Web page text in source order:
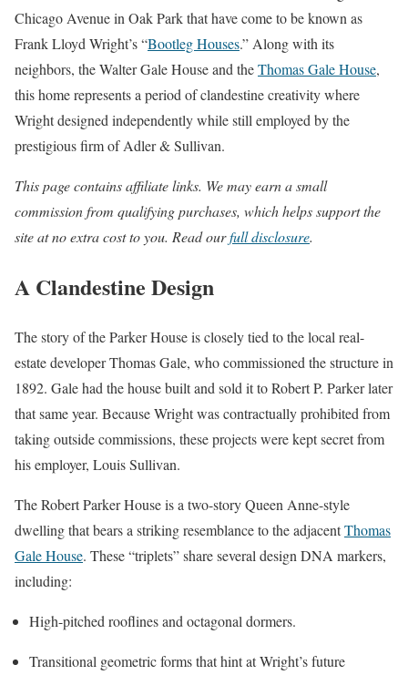
Chicago Avenue in Oak Park that have come to be known as
Frank Lloyd Wright’s “Bootleg Houses.” Along with its
neighbors, the Walter Gale House and theThomas Gale House,
this home represents a period of clandestine creativity where
Wright designed independently while still employed by the
prestigious firm of Adler & Sullivan.
This page contains affiliate links. We may earn a small
commission from qualifying purchases, which helps support the
site at no extra cost to you. Read ourfull disclosure.
A Clandestine Design
The story of the Parker House is closely tied to the local real-
estate developer Thomas Gale, who commissioned the structure in
1892. Gale had the house built and sold it to Robert P. Parker later
that same year. Because Wright was contractually prohibited from
taking outside commissions, these projects were kept secret from
his employer, Louis Sullivan.
The Robert Parker House is a two-story Queen Anne-style
dwelling that bears a striking resemblance to the adjacentThomas
Gale House. These “triplets” share several design DNA markers,
including:
High-pitched rooflines and octagonal dormers.
Transitional geometric forms that hint at Wright’s future